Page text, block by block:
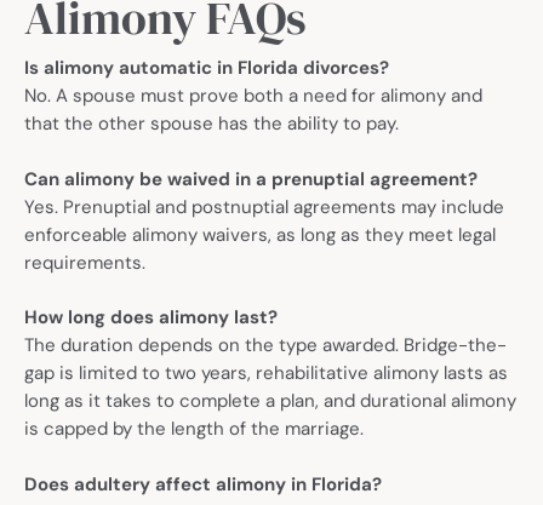
Alimony FAQs
Is alimony automatic in Florida divorces?
No. A spouse must prove both a need for alimony and
that the other spouse has the ability to pay.
Can alimony be waived in a prenuptial agreement?
Yes. Prenuptial and postnuptial agreements may include
enforceable alimony waivers, as long as they meet legal
requirements.
How long does alimony last?
The duration depends on the type awarded. Bridge-the-
gap is limited to two years, rehabilitative alimony lasts as
long as it takes to complete a plan, and durational alimony
is capped by the length of the marriage.
Does adultery affect alimony in Florida?